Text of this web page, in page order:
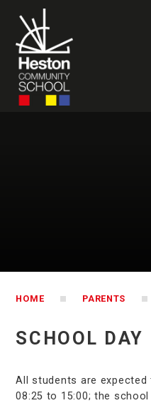
Skip to content ↓
HOME PARENTS
SCHOOL DAY
All students are
08:25 to 15:00; the